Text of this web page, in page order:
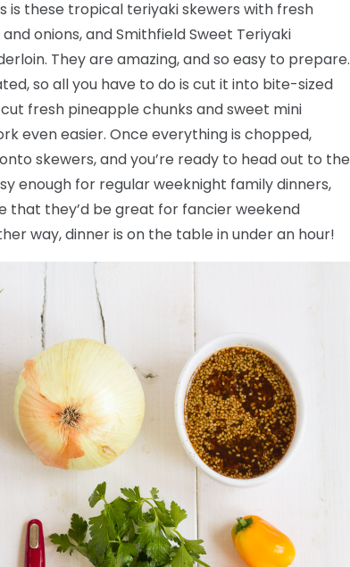
is these tropical teriyaki skewers with fresh
onions, and Smithfield Sweet Teriyaki
They are amazing, and so easy to prepare.
so all you have to do is cut it into bite-sized
fresh pineapple chunks and sweet mini
even easier. Once everything is chopped,
skewers, and you’re ready to head out to the
enough for regular weeknight family dinners,
that they’d be great for fancier weekend
way, dinner is on the table in under an hour!